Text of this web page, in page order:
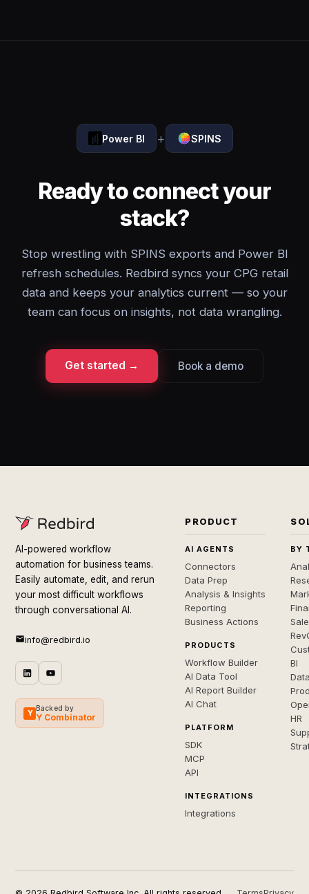
Power BI + SPINS
Ready to connect your
stack?
Stop wrestling with SPINS exports and Power BI
refresh schedules. Redbird syncs your CPG retail
data and keeps your analytics current — so your
team can focus on insights, not data wrangling.
Get started → Book a demo
AI-powered workflow
automation for business teams.
Easily automate, edit, and rerun
your most difficult workflows
through conversational AI.
info@redbird.io
Y
Backed by
Y Combinator
PRODUCT
AI AGENTS
Connectors
Data Prep
Analysis & Insights
Reporting
Business Actions
PRODUCTS
Workflow Builder
AI Data Tool
AI Report Builder
AI Chat
PLATFORM
SDK
MCP
API
INTEGRATIONS
Integrations
BY
BI
HR